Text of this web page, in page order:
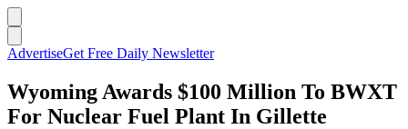
AdvertiseGet Free Daily Newsletter
Wyoming Awards $100 Million To BWXT
For Nuclear Fuel Plant In Gillette